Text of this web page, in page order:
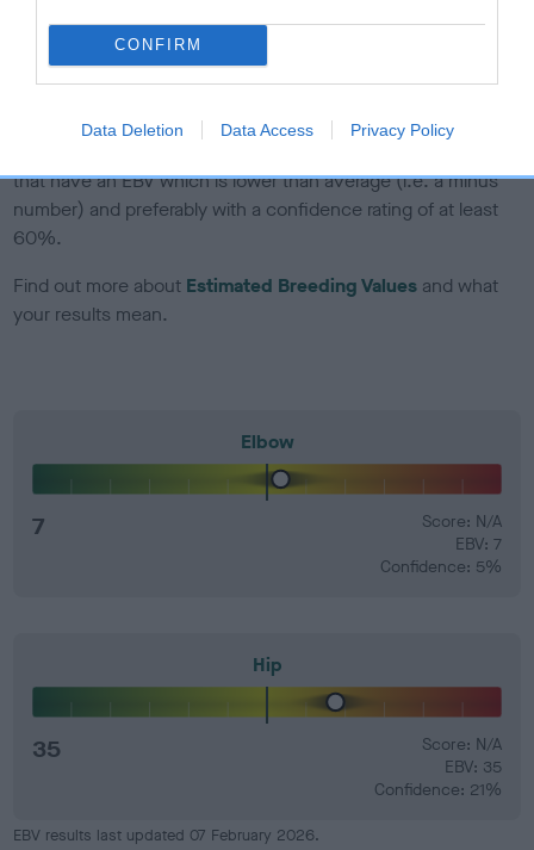
CONFIRM
Data Deletion Data Access Privacy Policy
Genes increase or decrease the chances of a dog
developing hip/elbow dysplasia, but the overall health of the
that have an EBV which is lower than average (i.e. a minus
number) and preferably with a confidence rating of at least
60%.
Find out more about Estimated Breeding Values and what
your results mean.
Elbow
7
Score: N/A
EBV: 7
Confidence: 5%
Hip
35
Score: N/A
EBV: 35
Confidence: 21%
EBV results last updated 07 February 2026.